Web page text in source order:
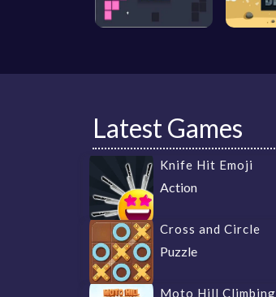
Latest Games
Knife Hit Emoji
Action
Cross and Circle
Puzzle
Moto Hill Climbing